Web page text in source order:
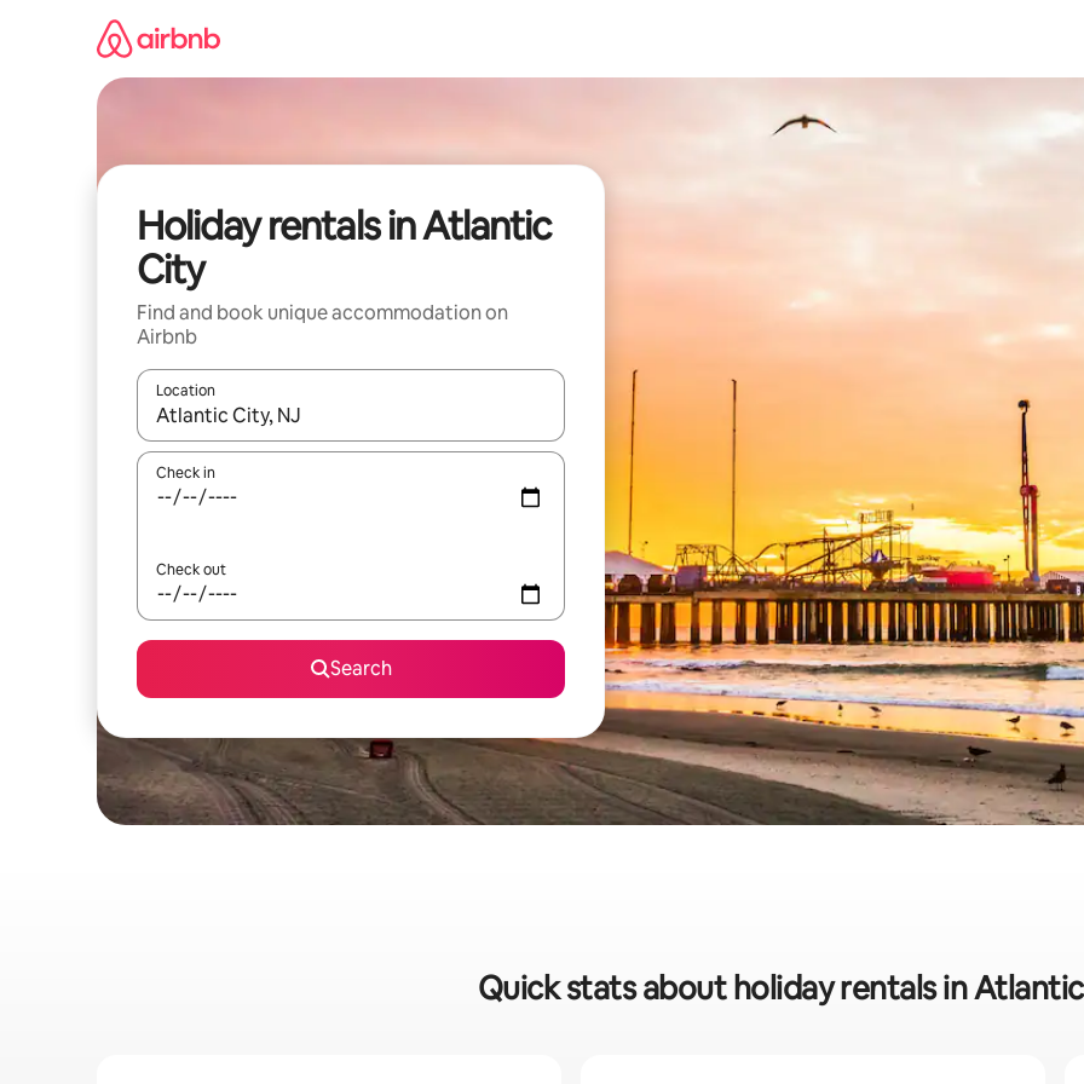
Holiday rentals in Atlantic
City
Find and book unique accommodation on
Airbnb
Location
When results are available, navigate with the up and down arrow keys or explore by touch or swipe gestures.
Check in
Check out
Search
Quick stats about holiday rentals in